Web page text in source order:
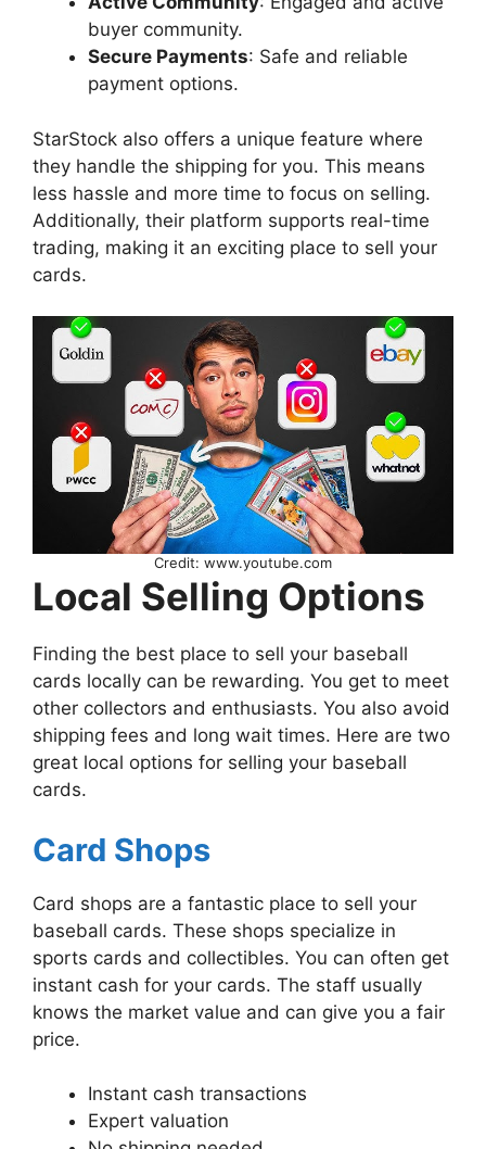
buyer community.
Secure Payments: Safe and reliable
payment options.
StarStock also offers a unique feature where
they handle the shipping for you. This means
less hassle and more time to focus on selling.
Additionally, their platform supports real-time
trading, making it an exciting place to sell your
cards.
Credit: www.youtube.com
Local Selling Options
Finding the best place to sell your baseball
cards locally can be rewarding. You get to meet
other collectors and enthusiasts. You also avoid
shipping fees and long wait times. Here are two
great local options for selling your baseball
cards.
Card Shops
Card shops are a fantastic place to sell your
baseball cards. These shops specialize in
sports cards and collectibles. You can often get
instant cash for your cards. The staff usually
knows the market value and can give you a fair
price.
Instant cash transactions
Expert valuation